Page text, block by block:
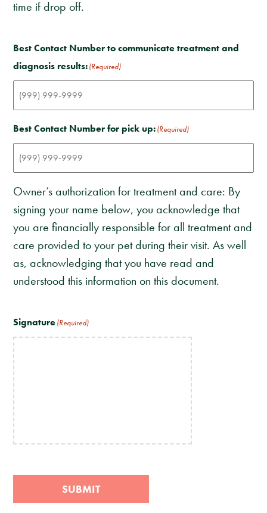
time if drop off.
Best Contact Number to communicate treatment and
diagnosis results:(Required)
Best Contact Number for pick up:(Required)
Owner’s authorization for treatment and care: By
signing your name below, you acknowledge that
you are financially responsible for all treatment and
care provided to your pet during their visit. As well
as, acknowledging that you have read and
understood this information on this document.
Signature(Required)
SUBMIT